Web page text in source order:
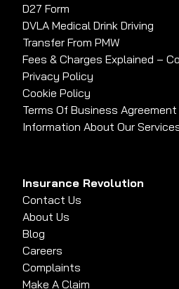
D27 Form
DVLA Medical Drink Driving
Transfer From PMW
Fees & Charges Explained –
Privacy Policy
Cookie Policy
Terms Of Business Agreement
Information About Our
Insurance Revolution
Contact Us
About Us
Blog
Careers
Complaints
Make A Claim